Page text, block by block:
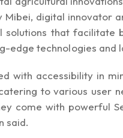
Mibei, digital innovator
solutions that
edge technologies
with accessibility in
to various user
come with powerful
said.